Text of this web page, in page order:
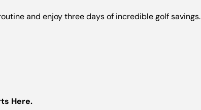
and enjoy three days of incredible golf savings.
Here.